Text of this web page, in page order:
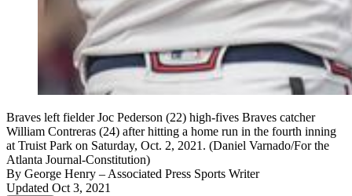
Braves left fielder Joc Pederson (22) high-fives Braves catcher
William Contreras (24) after hitting a home run in the fourth inning
at Truist Park on Saturday, Oct. 2, 2021. (Daniel Varnado/For the
Atlanta Journal-Constitution)
By George Henry – Associated Press Sports Writer
Updated Oct 3, 2021